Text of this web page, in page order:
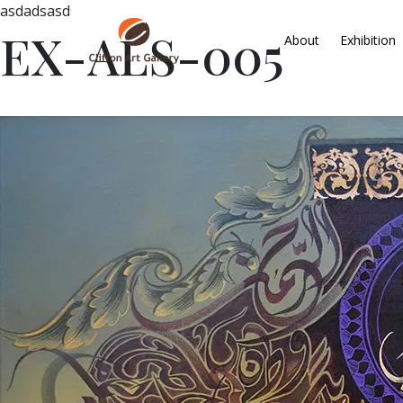
About Exhibition
asdadsasd
EX-ALS-005